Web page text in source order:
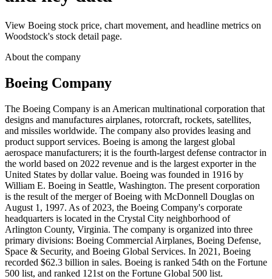
View Boeing stock price, chart movement, and headline metrics on
Woodstock's stock detail page.
About the company
Boeing Company
The Boeing Company is an American multinational corporation that
designs and manufactures airplanes, rotorcraft, rockets, satellites,
and missiles worldwide. The company also provides leasing and
product support services. Boeing is among the largest global
aerospace manufacturers; it is the fourth-largest defense contractor in
the world based on 2022 revenue and is the largest exporter in the
United States by dollar value. Boeing was founded in 1916 by
William E. Boeing in Seattle, Washington. The present corporation
is the result of the merger of Boeing with McDonnell Douglas on
August 1, 1997. As of 2023, the Boeing Company's corporate
headquarters is located in the Crystal City neighborhood of
Arlington County, Virginia. The company is organized into three
primary divisions: Boeing Commercial Airplanes, Boeing Defense,
Space & Security, and Boeing Global Services. In 2021, Boeing
recorded $62.3 billion in sales. Boeing is ranked 54th on the Fortune
500 list, and ranked 121st on the Fortune Global 500 list.